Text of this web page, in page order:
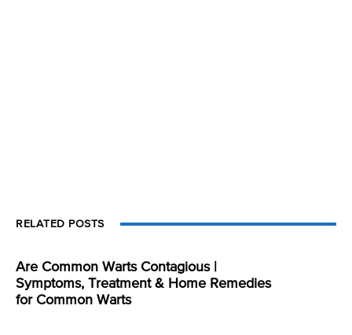
RELATED POSTS
Are Common Warts Contagious |
Symptoms, Treatment & Home Remedies
for Common Warts